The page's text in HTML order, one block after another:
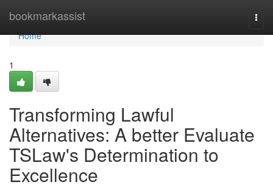
bookmarkassist
Home
Home
1
Transforming Lawful
Alternatives: A better Evaluate
TSLaw's Determination to
Excellence